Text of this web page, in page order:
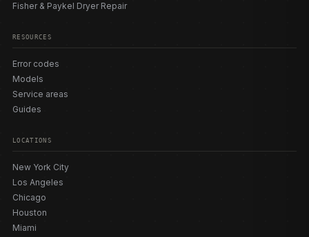
Fisher & Paykel Dryer Repair
RESOURCES
Error codes
Models
Service areas
Guides
LOCATIONS
New York City
Los Angeles
Chicago
Houston
Miami